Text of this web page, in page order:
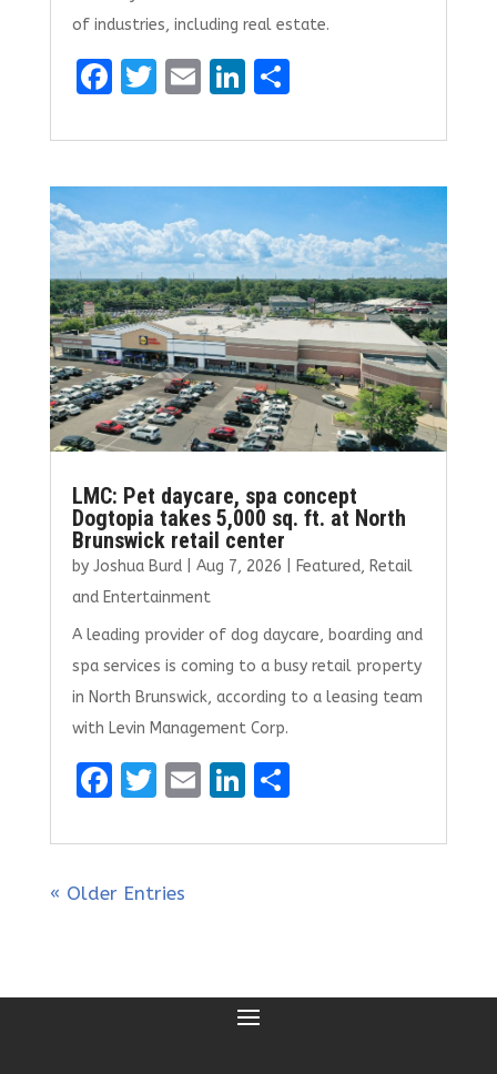
of industries, including real estate.
F
ce
b
o
o
k
T
it
te
r
E
ai
l
Li
k
e
dI
n
S
ar
e
LMC: Pet daycare, spa concept
Dogtopia takes 5,000 sq. ft. at North
Brunswick retail center
by Joshua Burd| Aug 7, 2026 Featured, Retail
and Entertainment
A leading provider of dog daycare, boarding and
spa services is coming to a busy retail property
in North Brunswick, according to a leasing team
with Levin Management Corp.
F
ce
b
k
T
it
te
E
ai
Li
k
S
ar
« Older Entries